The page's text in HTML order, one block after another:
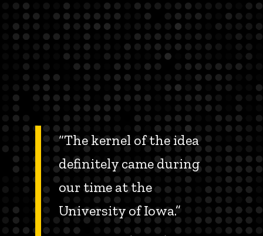
“The kernel of the idea
definitely came during
our time at the
University of Iowa.”